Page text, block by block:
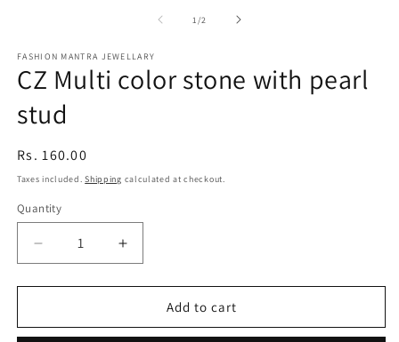
1/of2
FASHION MANTRA JEWELLARY
CZ Multi color stone with pearl
stud
Regular
price
Rs. 160.00
Taxes included.Shipping calculated at checkout.
Quantity
Quantity
Decrease
quantity
for
Multi
Increase
quantity
for
Multi
Add to cart